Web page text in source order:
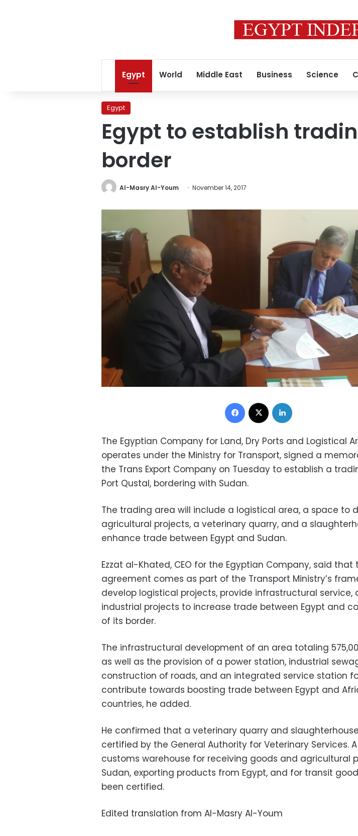
Egypt World Middle East Business Science
Egypt
Egypt to establish
border
Al-Masry Al-Youm November 14, 2017
Facebook
The Egyptian Company for Land, Dry Ports and Logistical
operates under the Ministry for Transport, signed a
the Trans Export Company on Tuesday to establish a
Port Qustal, bordering with Sudan.
The trading area will include a logistical area, a space to
agricultural projects, a veterinary quarry, and a
enhance trade between Egypt and Sudan.
Ezzat al-Khated, CEO for the Egyptian Company, said that
agreement comes as part of the Transport Ministry’s
develop logistical projects, provide infrastructural service,
industrial projects to increase trade between Egypt and
of its border.
The infrastructural development of an area totaling
as well as the provision of a power station, industrial
construction of roads, and an integrated service station
contribute towards boosting trade between Egypt and
countries, he added.
He confirmed that a veterinary quarry and
certified by the General Authority for Veterinary Services.
customs warehouse for receiving goods and agricultural
Sudan, exporting products from Egypt, and for transit
been certified.
Edited translation from Al-Masry Al-Youm